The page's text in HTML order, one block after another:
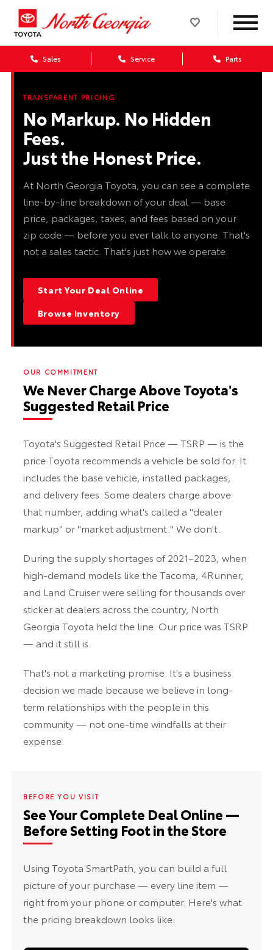
Sales Service Parts
TRANSPARENT PRICING
No Markup. No Hidden
Fees.
Just the Honest Price.
At North Georgia Toyota, you can see a complete
line-by-line breakdown of your deal — base
price, packages, taxes, and fees based on your
zip code — before you ever talk to anyone. That's
not a sales tactic. That's just how we operate.
Start Your Deal Online
Browse Inventory
OUR COMMITMENT
We Never Charge Above Toyota's
Suggested Retail Price
Toyota's Suggested Retail Price — TSRP — is the
price Toyota recommends a vehicle be sold for. It
includes the base vehicle, installed packages,
and delivery fees. Some dealers charge above
that number, adding what's called a "dealer
markup" or "market adjustment." We don't.
During the supply shortages of 2021–2023, when
high-demand models like the Tacoma, 4Runner,
and Land Cruiser were selling for thousands over
sticker at dealers across the country, North
Georgia Toyota held the line. Our price was TSRP
— and it still is.
That's not a marketing promise. It's a business
decision we made because we believe in long-
term relationships with the people in this
community — not one-time windfalls at their
expense.
BEFORE YOU VISIT
See Your Complete Deal Online —
Before Setting Foot in the Store
Using Toyota SmartPath, you can build a full
picture of your purchase — every line item —
right from your phone or computer. Here's what
the pricing breakdown looks like: